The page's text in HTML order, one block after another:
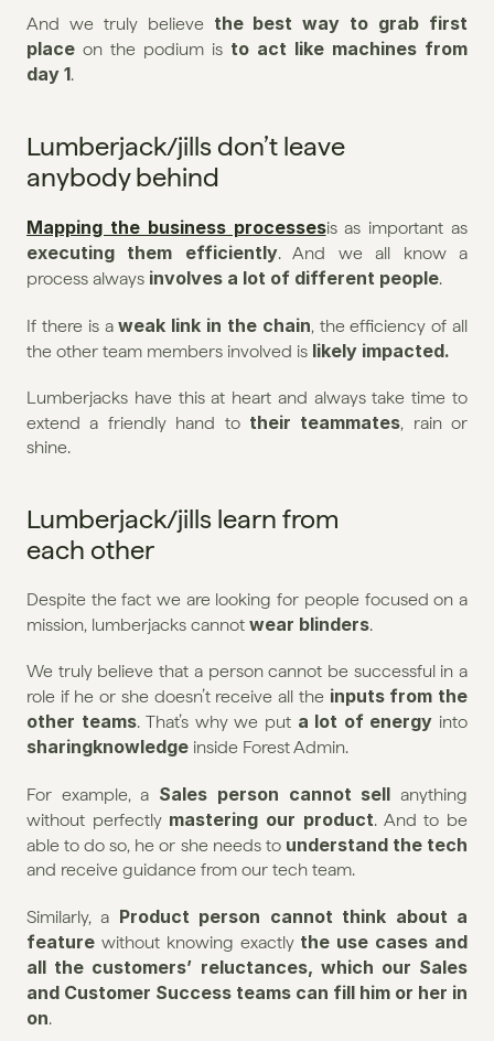
And we truly believe the best way to grab first
place on the podium is to act like machines from
day 1.
Lumberjack/jills don’t leave
anybody behind
Mapping the business processes
executing them efficiently. And we all know a
process always involves a lot of different people.
If there is a weak link in the chain, the efficiency of all
the other team members involved is likely impacted.
Lumberjacks have this at heart and always take time to
extend a friendly hand to their teammates, rain or
shine.
Lumberjack/jills learn from
each other
Despite the fact we are looking for people focused on a
mission, lumberjacks cannot wear blinders.
We truly believe that a person cannot be successful in a
role if he or she doesn’t receive all the inputs from the
other teams. That’s why we put a lot of energy
sharingknowledge inside Forest Admin.
For example, a Sales person cannot sell anything
without perfectly mastering our product. And to be
able to do so, he or she needs to understand the tech
and receive guidance from our tech team.
Similarly, a Product person cannot think about a
feature without knowing exactly the use cases and
all the customers’ reluctances, which our Sales
and Customer Success teams can fill him or her in
on.